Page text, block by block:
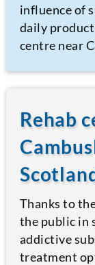
influence of
daily
centre near
Rehab
Thanks to
the public in
addictive
treatment